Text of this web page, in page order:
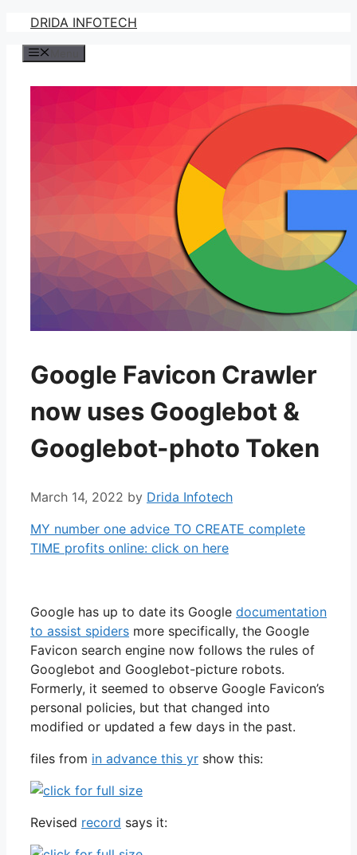
Skip
content
DRIDA INFOTECH
Google Favicon Crawler
now uses Googlebot &
Googlebot-photo Token
March 14, 2022 by Drida Infotech
MY number one advice TO CREATE complete
TIME profits online: click on here
Google has up to date its Google documentation
to assist spiders more specifically, the Google
Favicon search engine now follows the rules of
Googlebot and Googlebot-picture robots.
Formerly, it seemed to observe Google Favicon’s
personal policies, but that changed into
modified or updated a few days in the past.
files from in advance this yr show this:
Revised record says it: